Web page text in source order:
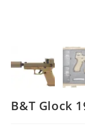
B&T Glock